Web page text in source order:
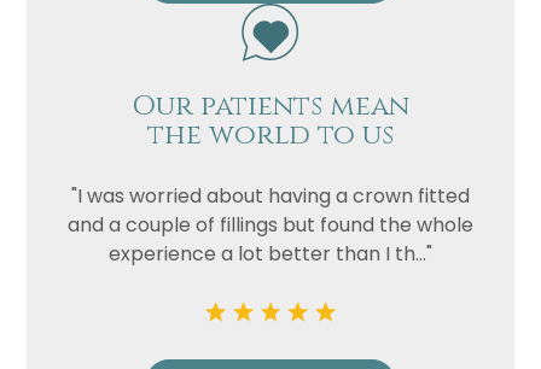
Our patients mean
the world to us
"I was worried about having a crown fitted
and a couple of fillings but found the whole
experience a lot better than I th..."
Telephone
Treatment
Enquiry